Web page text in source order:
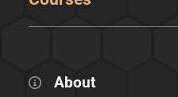
About